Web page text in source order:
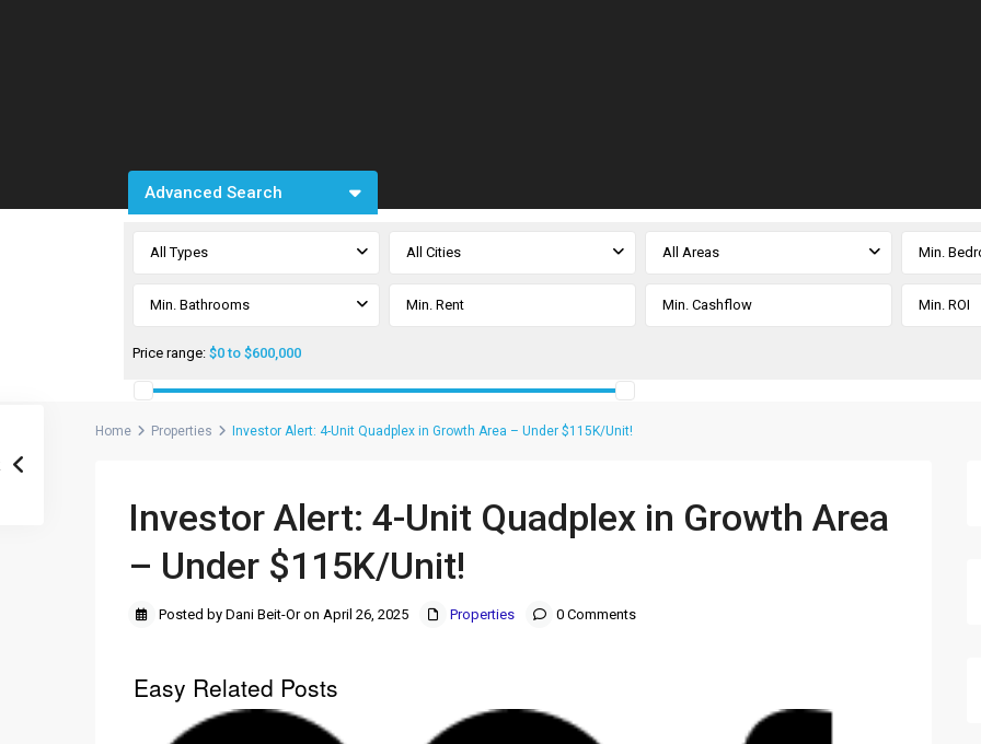
Advanced Search
All Types All Cities All Areas Min.
Min. Bathrooms
Price range: $0 to $600,000
Home Properties Investor Alert: 4-Unit Quadplex in Growth Area – Under $115K/Unit!
Investor Alert: 4-Unit Quadplex in Growth Area
– Under $115K/Unit!
Posted by Dani Beit-Or on April 26, 2025 Properties 0 Comments
Easy Related Posts